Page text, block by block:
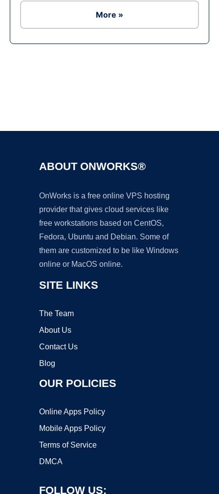
More »
ABOUT ONWORKS®
OnWorks is a free online VPS hosting
provider that gives cloud services like
free workstations based on CentOS,
Fedora, Ubuntu and Debian. Some of
them are customized to be like Windows
online or MacOS online.
SITE LINKS
The Team
About Us
Contact Us
Blog
OUR POLICIES
Online Apps Policy
Mobile Apps Policy
Terms of Service
DMCA
FOLLOW US: